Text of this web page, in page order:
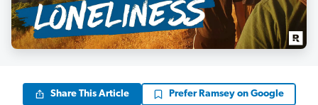
Share This Article Prefer Ramsey on Google